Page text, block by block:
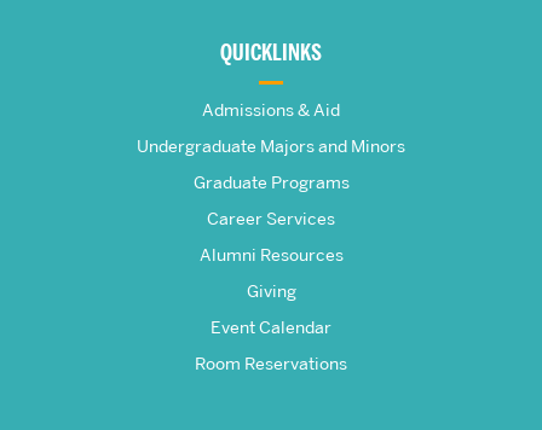
Frederick
QUICKLINKS
Admissions & Aid
Undergraduate Majors and Minors
Graduate Programs
Career Services
Alumni Resources
Giving
Event Calendar
Room Reservations